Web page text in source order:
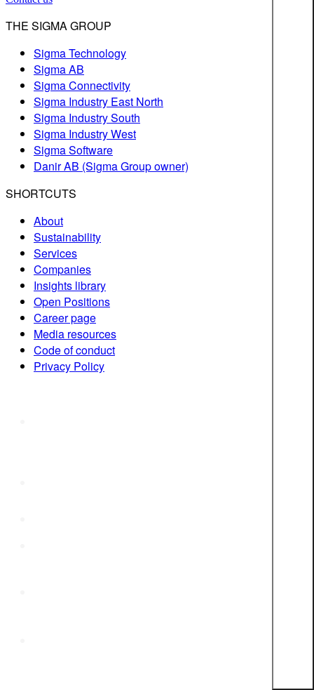
THE SIGMA GROUP
Sigma Technology
Sigma AB
Sigma Connectivity
Sigma Industry East North
Sigma Industry South
Sigma Industry West
Sigma Software
Danir AB (Sigma Group owner)
SHORTCUTS
About
Sustainability
Services
Companies
Insights library
Open Positions
Career page
Media resources
Code of conduct
Privacy Policy